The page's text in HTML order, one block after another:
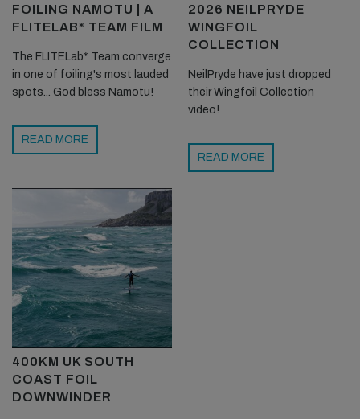
FOILING NAMOTU | A
FLITELAB* TEAM FILM
The FLITELab* Team converge
in one of foiling's most lauded
spots... God bless Namotu!
READ MORE
2026 NEILPRYDE
WINGFOIL
COLLECTION
NeilPryde have just dropped
their Wingfoil Collection
video!
READ MORE
400KM UK SOUTH
COAST FOIL
DOWNWINDER